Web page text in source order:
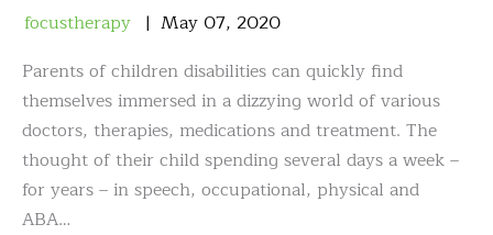
focustherapy May 07, 2020
Parents of children disabilities can quickly find
themselves immersed in a dizzying world of various
doctors, therapies, medications and treatment. The
thought of their child spending several days a week –
for years – in speech, occupational, physical and
ABA…